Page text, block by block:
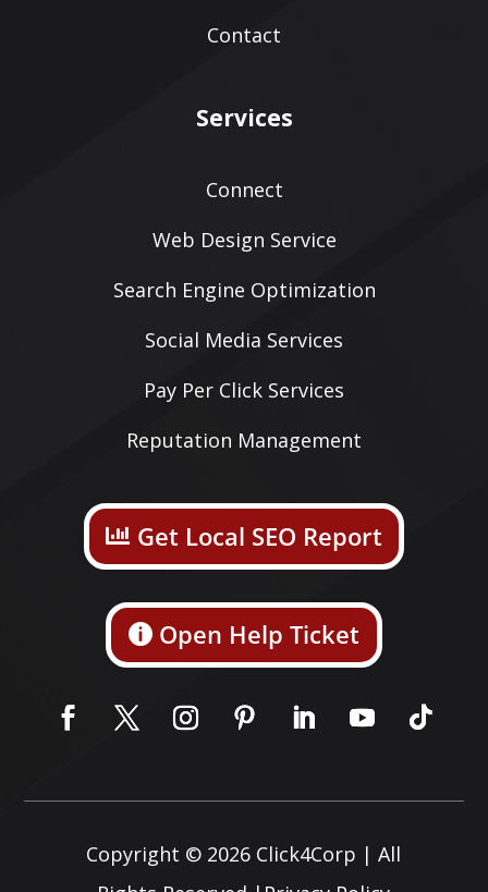
Contact
Services
Connect
Web Design Service
Search Engine Optimization
Social Media Services
Pay Per Click Services
Reputation Management
Get Local SEO Report
Open Help Ticket
Copyright © 2026 Click4Corp | All